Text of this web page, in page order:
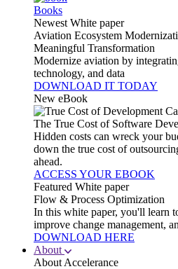
Books
Newest White paper
Aviation Ecosystem
Meaningful Transformation
Modernize aviation by
technology, and data
DOWNLOAD IT TODAY
New eBook
The True Cost of Software
Hidden costs can wreck your
down the true cost of
ahead.
ACCESS YOUR EBOOK
Featured White paper
Flow & Process Optimization
In this white paper, you'll learn
improve change management,
DOWNLOAD HERE
About
About Accelerance